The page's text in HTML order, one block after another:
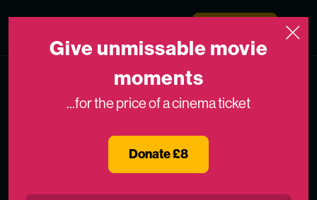
Medicinema
Give unmissable movie
moments
...for the price of a cinema ticket
Donate £8